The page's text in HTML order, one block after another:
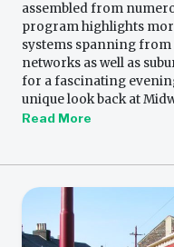
assembled from
program highlights
systems spanning
networks as well as
for a fascinating
unique look back at
Read More